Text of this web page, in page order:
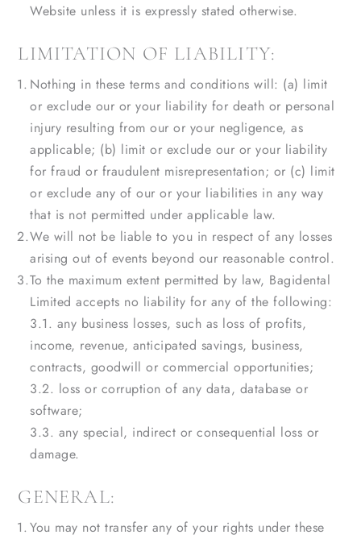
Website unless it is expressly stated otherwise.
LIMITATION OF LIABILITY:
Nothing in these terms and conditions will: (a) limit
or exclude our or your liability for death or personal
injury resulting from our or your negligence, as
applicable; (b) limit or exclude our or your liability
for fraud or fraudulent misrepresentation; or (c) limit
or exclude any of our or your liabilities in any way
that is not permitted under applicable law.
We will not be liable to you in respect of any losses
arising out of events beyond our reasonable control.
To the maximum extent permitted by law, Bagidental
Limited accepts no liability for any of the following:
3.1. any business losses, such as loss of profits,
income, revenue, anticipated savings, business,
contracts, goodwill or commercial opportunities;
3.2. loss or corruption of any data, database or
software;
3.3. any special, indirect or consequential loss or
damage.
GENERAL:
You may not transfer any of your rights under these